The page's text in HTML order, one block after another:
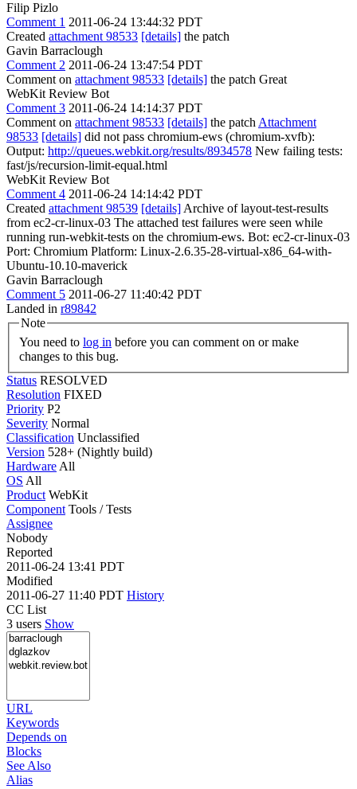
Filip Pizlo
Comment 1 2011-06-24 13:44:32 PDT
Created attachment 98533 [details] the patch
Gavin Barraclough
Comment 2 2011-06-24 13:47:54 PDT
Comment on attachment 98533 [details] the patch Great
WebKit Review Bot
Comment 3 2011-06-24 14:14:37 PDT
Comment on attachment 98533 [details] the patch Attachment
98533 [details] did not pass chromium-ews (chromium-xvfb):
Output: http://queues.webkit.org/results/8934578 New failing tests:
fast/js/recursion-limit-equal.html
WebKit Review Bot
Comment 4 2011-06-24 14:14:42 PDT
Created attachment 98539 [details] Archive of layout-test-results
from ec2-cr-linux-03 The attached test failures were seen while
running run-webkit-tests on the chromium-ews. Bot: ec2-cr-linux-03
Port: Chromium Platform: Linux-2.6.35-28-virtual-x86_64-with-
Ubuntu-10.10-maverick
Gavin Barraclough
Comment 5 2011-06-27 11:40:42 PDT
Landed in r89842
Note
You need to log in
changes to this bug.
Status RESOLVED
Resolution FIXED
Priority P2
Severity Normal
Classification Unclassified
Version 528+ (Nightly build)
Hardware All
OS All
Product WebKit
Component Tools / Tests
Assignee
Nobody
Reported
2011-06-24 13:41 PDT
Modified
2011-06-27 11:40 PDT History
CC List
3 users Show
URL
Keywords
Depends on
Blocks
See Also
Alias